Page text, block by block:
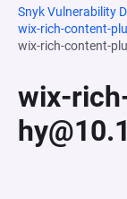
Snyk Vulnerability
wix-rich-content-
wix-rich-content-
wix-